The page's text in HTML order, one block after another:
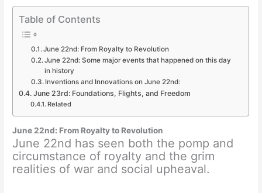
Table of Contents
June 22nd: From Royalty to Revolution
June 22nd: Some major events that happened on this day
in history
Inventions and Innovations on June 22nd:
June 23rd: Foundations, Flights, and Freedom
Related
June 22nd: From Royalty to Revolution
June 22nd has seen both the pomp and
circumstance of royalty and the grim
realities of war and social upheaval.